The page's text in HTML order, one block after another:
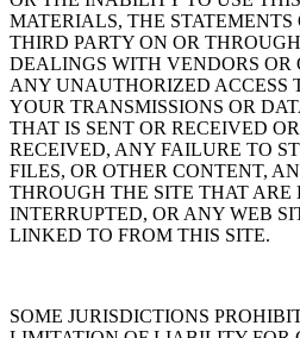
MATERIALS, THE
THIRD PARTY ON OR
DEALINGS WITH VENDORS OR
ANY UNAUTHORIZED ACCESS
YOUR TRANSMISSIONS OR
THAT IS SENT OR RECEIVED
RECEIVED, ANY FAILURE TO
FILES, OR OTHER CONTENT,
THROUGH THE SITE THAT ARE
INTERRUPTED, OR ANY WEB
LINKED TO FROM THIS SITE.
SOME JURISDICTIONS